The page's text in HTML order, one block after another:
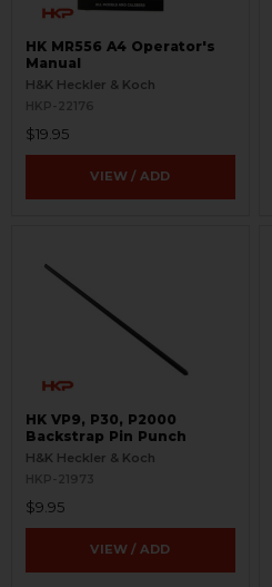
HK MR556 A4 Operator's
Manual
H&K Heckler & Koch
HKP-22176
$19.95
VIEW / ADD
HK VP9, P30, P2000
Backstrap Pin Punch
H&K Heckler & Koch
HKP-21973
$9.95
VIEW / ADD